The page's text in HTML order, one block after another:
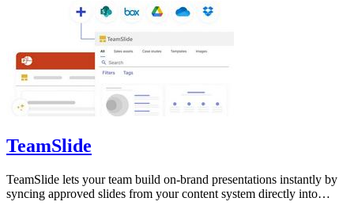
TeamSlide
TeamSlide lets your team build on-brand presentations instantly by
syncing approved slides from your content system directly into